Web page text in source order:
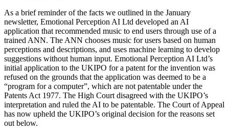
As a brief reminder of the facts we outlined in the January
newsletter, Emotional Perception AI Ltd developed an AI
application that recommended music to end users through use of a
trained ANN. The ANN chooses music for users based on human
perceptions and descriptions, and uses machine learning to develop
suggestions without human input. Emotional Perception AI Ltd’s
initial application to the UKIPO for a patent for the invention was
refused on the grounds that the application was deemed to be a
“program for a computer”, which are not patentable under the
Patents Act 1977. The High Court disagreed with the UKIPO’s
interpretation and ruled the AI to be patentable. The Court of Appeal
has now upheld the UKIPO’s original decision for the reasons set
out below.